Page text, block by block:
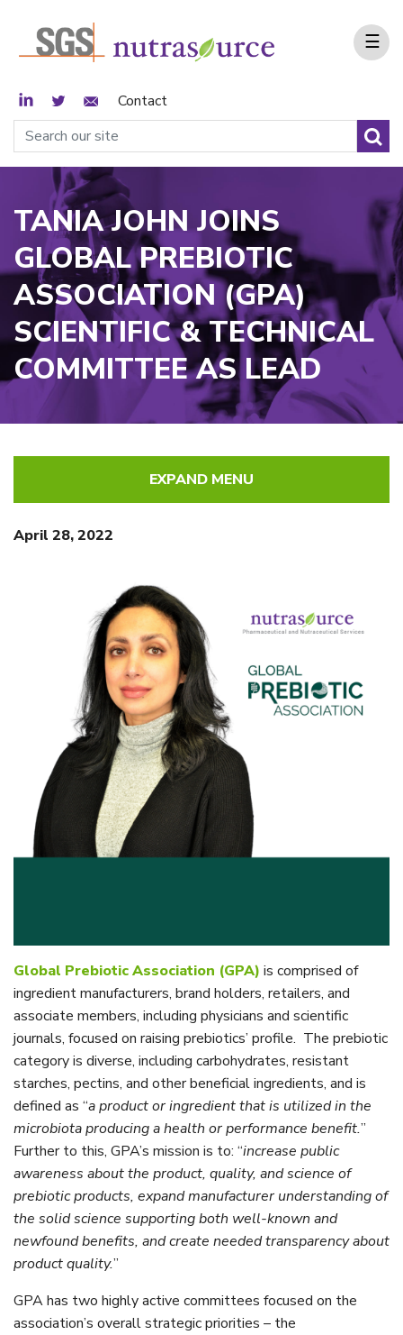
☰
LinkedInTwitterEmail Sign Up
Contact
TANIA JOHN JOINS
GLOBAL PREBIOTIC
ASSOCIATION (GPA)
SCIENTIFIC & TECHNICAL
COMMITTEE AS LEAD
EXPAND MENU
April 28, 2022
Global Prebiotic Association (GPA) is comprised of
ingredient manufacturers, brand holders, retailers, and
associate members, including physicians and scientific
journals, focused on raising prebiotics’ profile. The prebiotic
category is diverse, including carbohydrates, resistant
starches, pectins, and other beneficial ingredients, and is
defined as “a product or ingredient that is utilized in the
microbiota producing a health or performance benefit.”
Further to this, GPA’s mission is to: “increase public
awareness about the product, quality, and science of
prebiotic products, expand manufacturer understanding of
the solid science supporting both well-known and
newfound benefits, and create needed transparency about
product quality.”
GPA has two highly active committees focused on the
association’s overall strategic priorities – the